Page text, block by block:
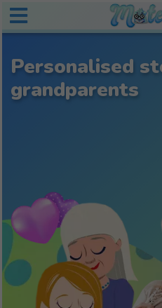
Personalised
grandparents